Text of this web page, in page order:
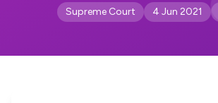
Supreme Court 4 Jun 2021